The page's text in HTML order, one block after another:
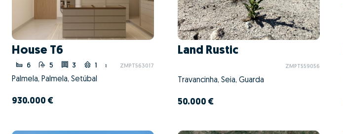
House T6
6 5 3 1 ZMPT563017
Palmela, Palmela, Setúbal
930.000 €
Land Rustic
ZMPT559056
Travancinha, Seia, Guarda
50.000 €